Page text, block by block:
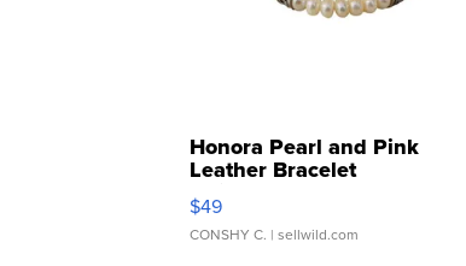
Honora Pearl and Pink
Leather Bracelet
Adjustable Buckle Clo...
$49
CONSHY C. | sellwild.com